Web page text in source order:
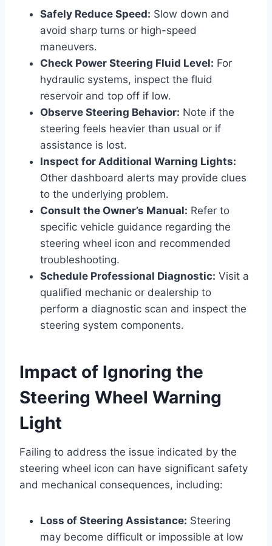
Safely Reduce Speed: Slow down and
avoid sharp turns or high-speed
maneuvers.
Check Power Steering Fluid Level: For
hydraulic systems, inspect the fluid
reservoir and top off if low.
Observe Steering Behavior: Note if the
steering feels heavier than usual or if
assistance is lost.
Inspect for Additional Warning Lights:
Other dashboard alerts may provide clues
to the underlying problem.
Consult the Owner’s Manual: Refer to
specific vehicle guidance regarding the
steering wheel icon and recommended
troubleshooting.
Schedule Professional Diagnostic: Visit a
qualified mechanic or dealership to
perform a diagnostic scan and inspect the
steering system components.
Impact of Ignoring the
Steering Wheel Warning
Light
Failing to address the issue indicated by the
steering wheel icon can have significant safety
and mechanical consequences, including:
Loss of Steering Assistance: Steering
may become difficult or impossible at low